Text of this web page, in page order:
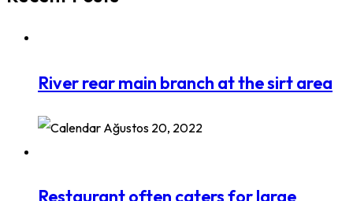
River rear main branch at the sirt area
Ağustos 20, 2022
Restaurant often caters for large